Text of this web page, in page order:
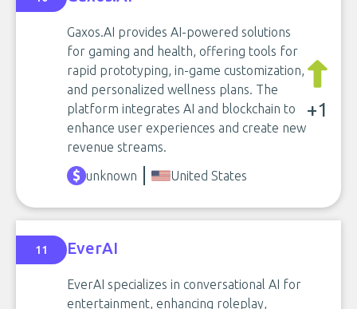
Gaxos.AI provides AI-powered solutions
for gaming and health, offering tools for
rapid prototyping, in-game customization,
and personalized wellness plans. The
platform integrates AI and blockchain to
enhance user experiences and create new
revenue streams.
+1
unknown United States
11 EverAI
EverAI specializes in conversational AI for
entertainment, enhancing roleplay,